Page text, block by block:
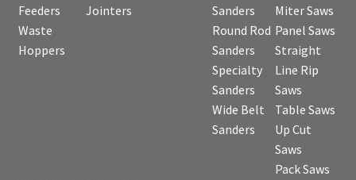
Feeders
Waste
Hoppers
Jointers
Sanders
Round Rod
Sanders
Specialty
Sanders
Wide Belt
Sanders
Miter Saws
Panel Saws
Straight
Line Rip
Saws
Table Saws
Up Cut
Saws
Pack Saws